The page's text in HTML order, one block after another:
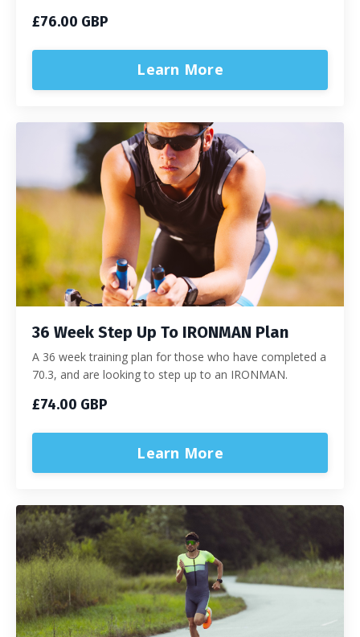
£76.00 GBP
Learn More
36 Week Step Up To IRONMAN Plan
A 36 week training plan for those who have completed a
70.3, and are looking to step up to an IRONMAN.
£74.00 GBP
Learn More